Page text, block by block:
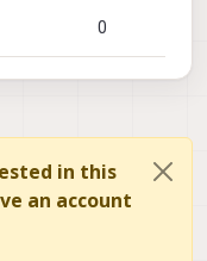
0
in this
an account